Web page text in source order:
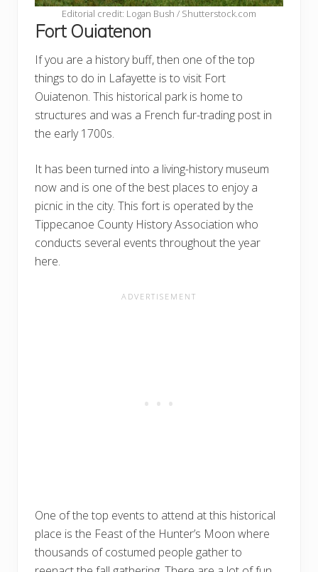
Editorial credit: Logan Bush / Shutterstock.com
Fort Ouiatenon
If you are a history buff, then one of the top
things to do in Lafayette is to visit Fort
Ouiatenon. This historical park is home to
structures and was a French fur-trading post in
the early 1700s.
It has been turned into a living-history museum
now and is one of the best places to enjoy a
picnic in the city. This fort is operated by the
Tippecanoe County History Association who
conducts several events throughout the year
here.
One of the top events to attend at this historical
place is the Feast of the Hunter’s Moon where
thousands of costumed people gather to